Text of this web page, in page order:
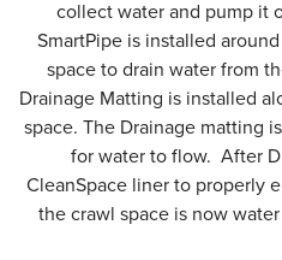
collect water and pump it
SmartPipe is installed
space to drain water from
Drainage Matting is installed
space. The Drainage matting
for water to flow. After
CleanSpace liner to properly
the crawl space is now